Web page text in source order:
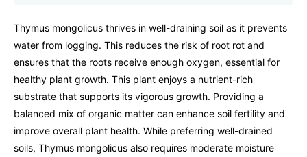
Thymus mongolicus thrives in well-draining soil as it prevents
water from logging. This reduces the risk of root rot and
ensures that the roots receive enough oxygen, essential for
healthy plant growth. This plant enjoys a nutrient-rich
substrate that supports its vigorous growth. Providing a
balanced mix of organic matter can enhance soil fertility and
improve overall plant health. While preferring well-drained
soils, Thymus mongolicus also requires moderate moisture